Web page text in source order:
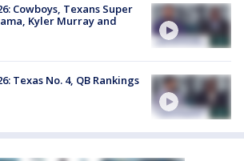
Cowboys, Texans Super
Kyler Murray and
Texas No. 4, QB Rankings